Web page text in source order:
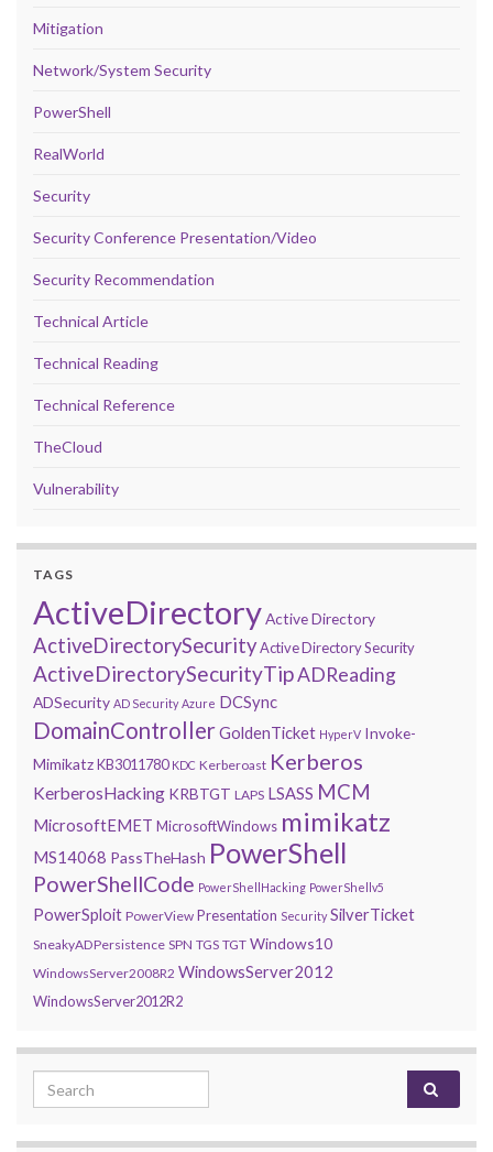
Mitigation
Network/System Security
PowerShell
RealWorld
Security
Security Conference Presentation/Video
Security Recommendation
Technical Article
Technical Reading
Technical Reference
TheCloud
Vulnerability
TAGS
ActiveDirectoryActive Directory
ActiveDirectorySecurityActive Directory Security
ActiveDirectorySecurityTipADReading
ADSecurity AD Security Azure DCSync
DomainControllerGoldenTicket HyperV Invoke-
MimikatzKB3011780 KDC Kerberoast Kerberos
KerberosHacking KRBTGT LAPS LSASS MCM
MicrosoftEMET MicrosoftWindows mimikatz
MS14068 PassTheHash PowerShell
PowerShellCode PowerShellHacking PowerShellv5
PowerSploit PowerView Presentation Security SilverTicket
SneakyADPersistence SPN TGS TGT Windows10
WindowsServer2008R2 WindowsServer2012
WindowsServer2012R2
Search for: